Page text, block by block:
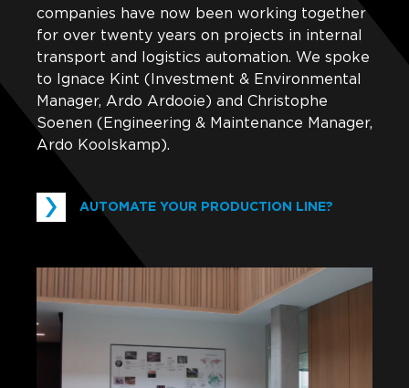
companies have now been working together
for over twenty years on projects in internal
transport and logistics automation. We spoke
to Ignace Kint (Investment & Environmental
Manager, Ardo Ardooie) and Christophe
Soenen (Engineering & Maintenance Manager,
Ardo Koolskamp).
AUTOMATE YOUR PRODUCTION LINE?